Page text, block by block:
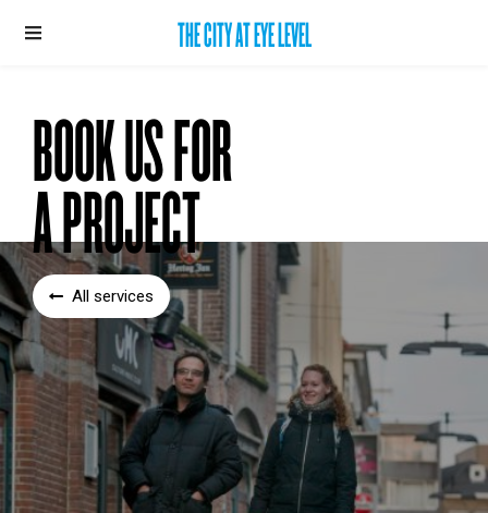
THE CITY AT EYE LEVEL
BOOK US FOR
A PROJECT
All services